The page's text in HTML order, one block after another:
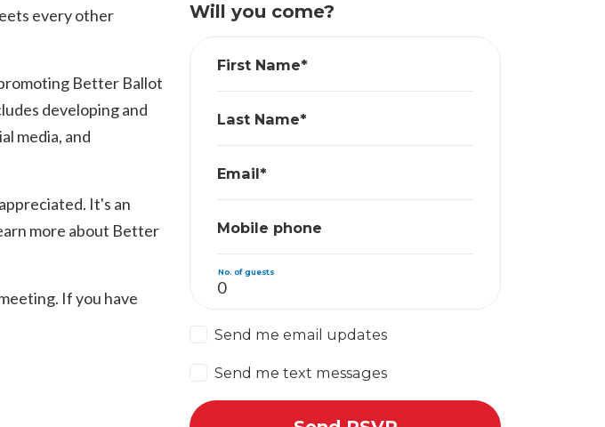
every other
Better Ballot
developing and
media, and
It's an
more about Better
If you have
Will you come?
First Name*
Last Name*
Email*
Mobile phone
No. of guests
Send me email updates
Send me text messages